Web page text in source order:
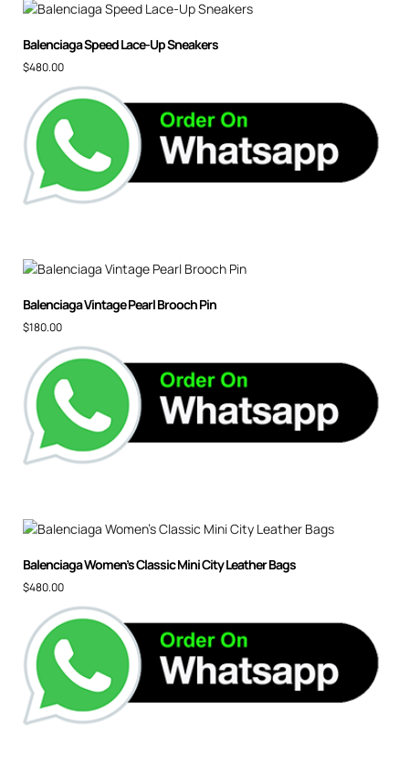
Balenciaga Speed Lace-Up Sneakers
$480.00
Balenciaga Vintage Pearl Brooch Pin
$180.00
Balenciaga Women’s Classic Mini City Leather Bags
$480.00